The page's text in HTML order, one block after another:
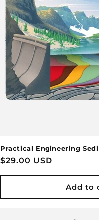
Practical Engineering
Regular
$29.00 USD
Add to